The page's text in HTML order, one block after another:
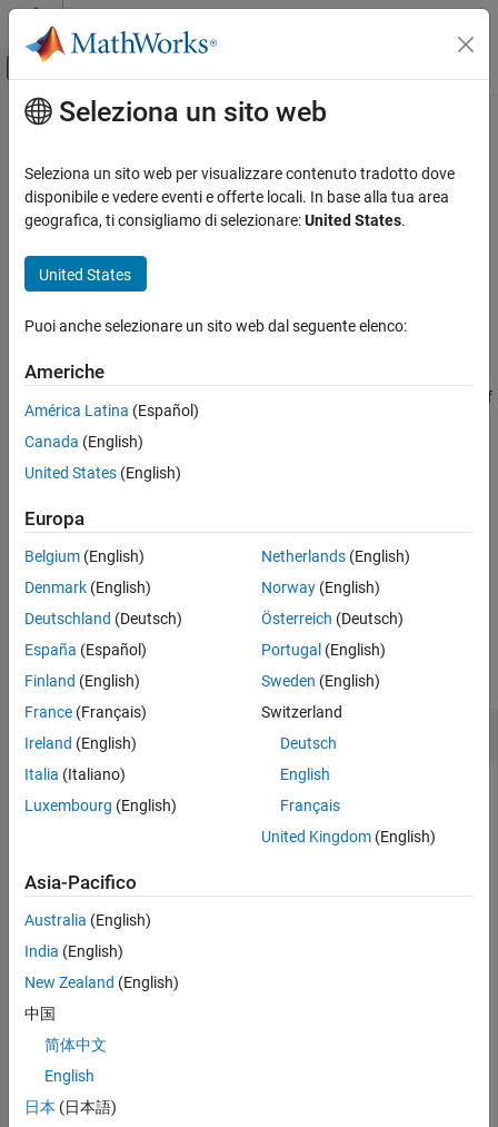
Vai al contenuto
Attiva/disattiva menu di navigazione
Pagina iniziale della documentazione
Automated Driving Toolbox
RoadRunner Scenario Simulation
MATLAB Functions for Scenario Authoring
addAction
ON THIS PAGE
Syntax
Description
Examples
Input Arguments
Version History
See Also
Contenuto principale
addAction
Add action to logic phase
Since R2025a
Syntax
rrAction = addAction(rrPhase,actionType)
creates an action of
the specified type and adds it as a child of the specified logic
phase. For example,
addAction(rrPhase,"ChangeSpeedAction")
attributes in the
rrPhase.
example
Examples
collapse all
Assign Action Type to New Phase
Use addAction
to specify the action type for a new phase in
theRoadRunnerscenario logic.
working with
RoadRunner Authoring Functions
using MATLAB functions for scenario authoring.
to Add Action to New Phase
UseaddPhaseInSerial
srPhase
to specify
.srPhase
Seleziona un sito web
Seleziona un sito web per visualizzare contenuto tradotto dove
disponibile e vedere eventi e offerte locali. In base alla tua area
geografica, ti consigliamo di selezionare:United States.
United States
Puoi anche selezionare un sito web dal seguente elenco:
Americhe
América Latina (Español)
Canada (English)
United States (English)
Europa
Belgium (English)
Denmark (English)
Deutschland (Deutsch)
España (Español)
Finland (English)
France (Français)
Ireland (English)
Italia (Italiano)
Luxembourg (English)
Netherlands(English)
Norway(English)
Österreich (Deutsch)
Portugal (English)
Sweden (English)
Switzerland
Deutsch
English
Français
United Kingdom(English)
Asia-Pacifico
Australia (English)
India (English)
New Zealand (English)
中国
简体中文
English
日本 (日本語)